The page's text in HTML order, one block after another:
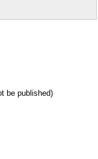
be published)